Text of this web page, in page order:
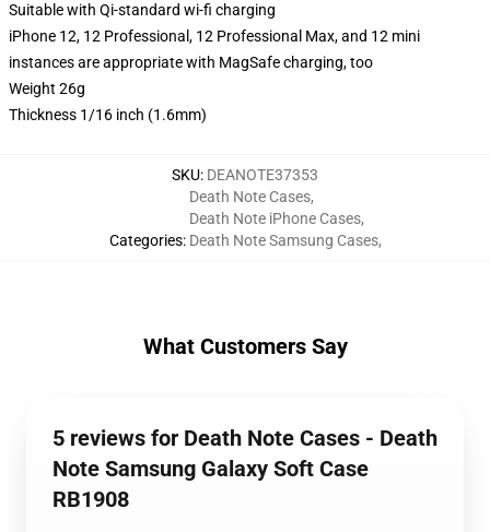
Suitable with Qi-standard wi-fi charging
iPhone 12, 12 Professional, 12 Professional Max, and 12 mini
instances are appropriate with MagSafe charging, too
Weight 26g
Thickness 1/16 inch (1.6mm)
SKU: DEANOTE37353
Categories:
Death Note Cases,
Death Note iPhone Cases,
Death Note Samsung Cases,
What Customers Say
5 reviews for Death Note Cases - Death
Note Samsung Galaxy Soft Case
RB1908